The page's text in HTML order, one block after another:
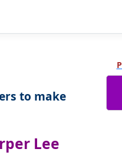
to make
Lee